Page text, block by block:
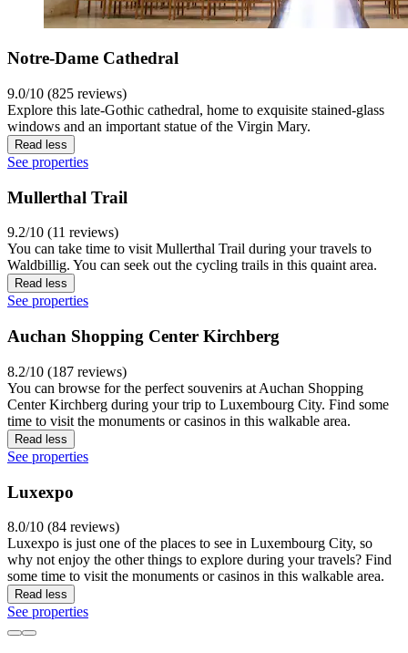
Notre-Dame Cathedral
9.0/10 (825 reviews)
Explore this late-Gothic cathedral, home to exquisite stained-glass
windows and an important statue of the Virgin Mary.
Read less
See properties
Mullerthal Trail
9.2/10 (11 reviews)
You can take time to visit Mullerthal Trail during your travels to
Waldbillig. You can seek out the cycling trails in this quaint area.
Read less
See properties
Auchan Shopping Center Kirchberg
8.2/10 (187 reviews)
You can browse for the perfect souvenirs at Auchan Shopping
Center Kirchberg during your trip to Luxembourg City. Find some
time to visit the monuments or casinos in this walkable area.
Read less
See properties
Luxexpo
8.0/10 (84 reviews)
Luxexpo is just one of the places to see in Luxembourg City, so
why not enjoy the other things to explore during your travels? Find
some time to visit the monuments or casinos in this walkable area.
Read less
See properties